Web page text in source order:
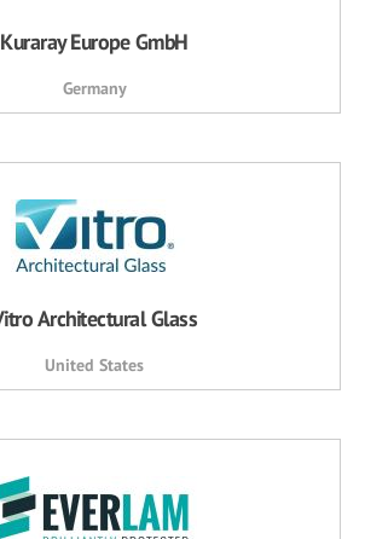
Kuraray Europe GmbH
Germany
Architectural Glass
United States